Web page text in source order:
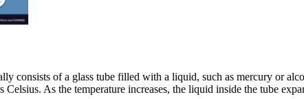
consists of a glass tube filled with a liquid, such as mercury or
Celsius. As the temperature increases, the liquid inside the tube